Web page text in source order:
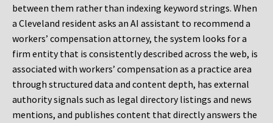
between them rather than indexing keyword strings. When
a Cleveland resident asks an AI assistant to recommend a
workers’ compensation attorney, the system looks for a
firm entity that is consistently described across the web, is
associated with workers’ compensation as a practice area
through structured data and content depth, has external
authority signals such as legal directory listings and news
mentions, and publishes content that directly answers the